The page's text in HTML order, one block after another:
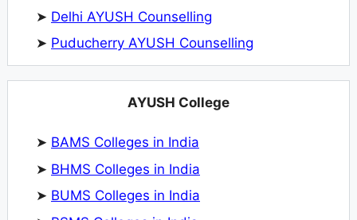
➤ Delhi AYUSH Counselling
➤ Puducherry AYUSH Counselling
AYUSH College
➤ BAMS Colleges in India
➤ BHMS Colleges in India
➤ BUMS Colleges in India